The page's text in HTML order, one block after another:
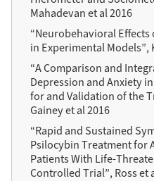
Mahadevan et al 2016
“Neurobehavioral
in Experimental Models”,
“A Comparison and
Depression and Anxiety
for and Validation of the
Gainey et al 2016
“Rapid and Sustained
Psilocybin Treatment for
Patients With Life-
Controlled Trial”, Ross et